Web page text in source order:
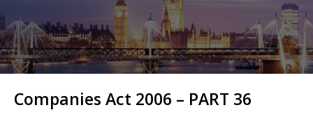
Companies Act 2006 – PART 36